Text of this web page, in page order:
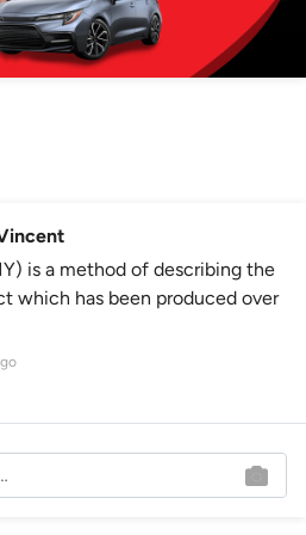
is a method of describing the
which has been produced over